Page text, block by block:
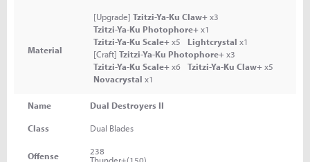
Material
[Upgrade] Tzitzi-Ya-Ku Claw+x3
Tzitzi-Ya-Ku Photophore+x1
Tzitzi-Ya-Ku Scale+x5 Lightcrystal x1
[Craft] Tzitzi-Ya-Ku Photophore+x3
Tzitzi-Ya-Ku Scale+x6 Tzitzi-Ya-Ku Claw+x5
Novacrystal x1
Name Dual Destroyers II
Class Dual Blades
Offense
238